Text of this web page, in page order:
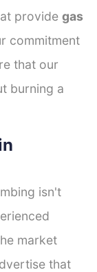
provide gas
commitment
that our
burning a
isn't
market
that